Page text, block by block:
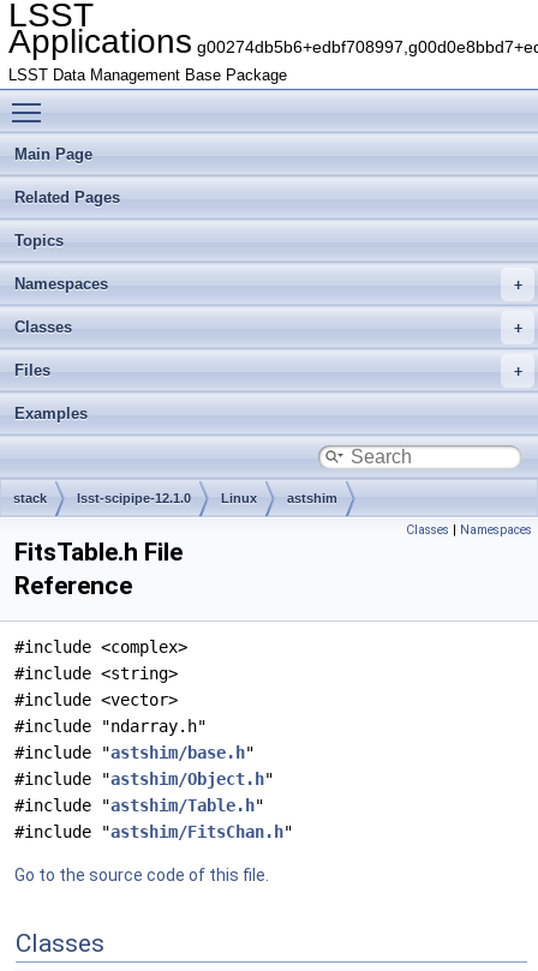
LSST
Applications
LSST Data Management Base Package
Main Page
Related Pages
Topics
Namespaces
Classes
Files
Examples
stack lsst-scipipe-12.1.0 Linux astshim
Classes | Namespaces
FitsTable.h File
Reference
#include <complex>
#include <string>
#include <vector>
#include "ndarray.h"
#include "astshim/base.h"
#include "astshim/Object.h"
#include "astshim/Table.h"
#include "astshim/FitsChan.h"
Go to the source code of this file.
Classes